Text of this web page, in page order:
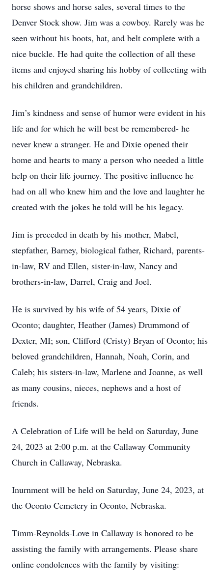
horse shows and horse sales, several times to the
Denver Stock show. Jim was a cowboy. Rarely was he
seen without his boots, hat, and belt complete with a
nice buckle. He had quite the collection of all these
items and enjoyed sharing his hobby of collecting with
his children and grandchildren.
Jim’s kindness and sense of humor were evident in his
life and for which he will best be remembered- he
never knew a stranger. He and Dixie opened their
home and hearts to many a person who needed a little
help on their life journey. The positive influence he
had on all who knew him and the love and laughter he
created with the jokes he told will be his legacy.
Jim is preceded in death by his mother, Mabel,
stepfather, Barney, biological father, Richard, parents-
in-law, RV and Ellen, sister-in-law, Nancy and
brothers-in-law, Darrel, Craig and Joel.
He is survived by his wife of 54 years, Dixie of
Oconto; daughter, Heather (James) Drummond of
Dexter, MI; son, Clifford (Cristy) Bryan of Oconto; his
beloved grandchildren, Hannah, Noah, Corin, and
Caleb; his sisters-in-law, Marlene and Joanne, as well
as many cousins, nieces, nephews and a host of
friends.
A Celebration of Life will be held on Saturday, June
24, 2023 at 2:00 p.m. at the Callaway Community
Church in Callaway, Nebraska.
Inurnment will be held on Saturday, June 24, 2023, at
the Oconto Cemetery in Oconto, Nebraska.
Timm-Reynolds-Love in Callaway is honored to be
assisting the family with arrangements. Please share
online condolences with the family by visiting: